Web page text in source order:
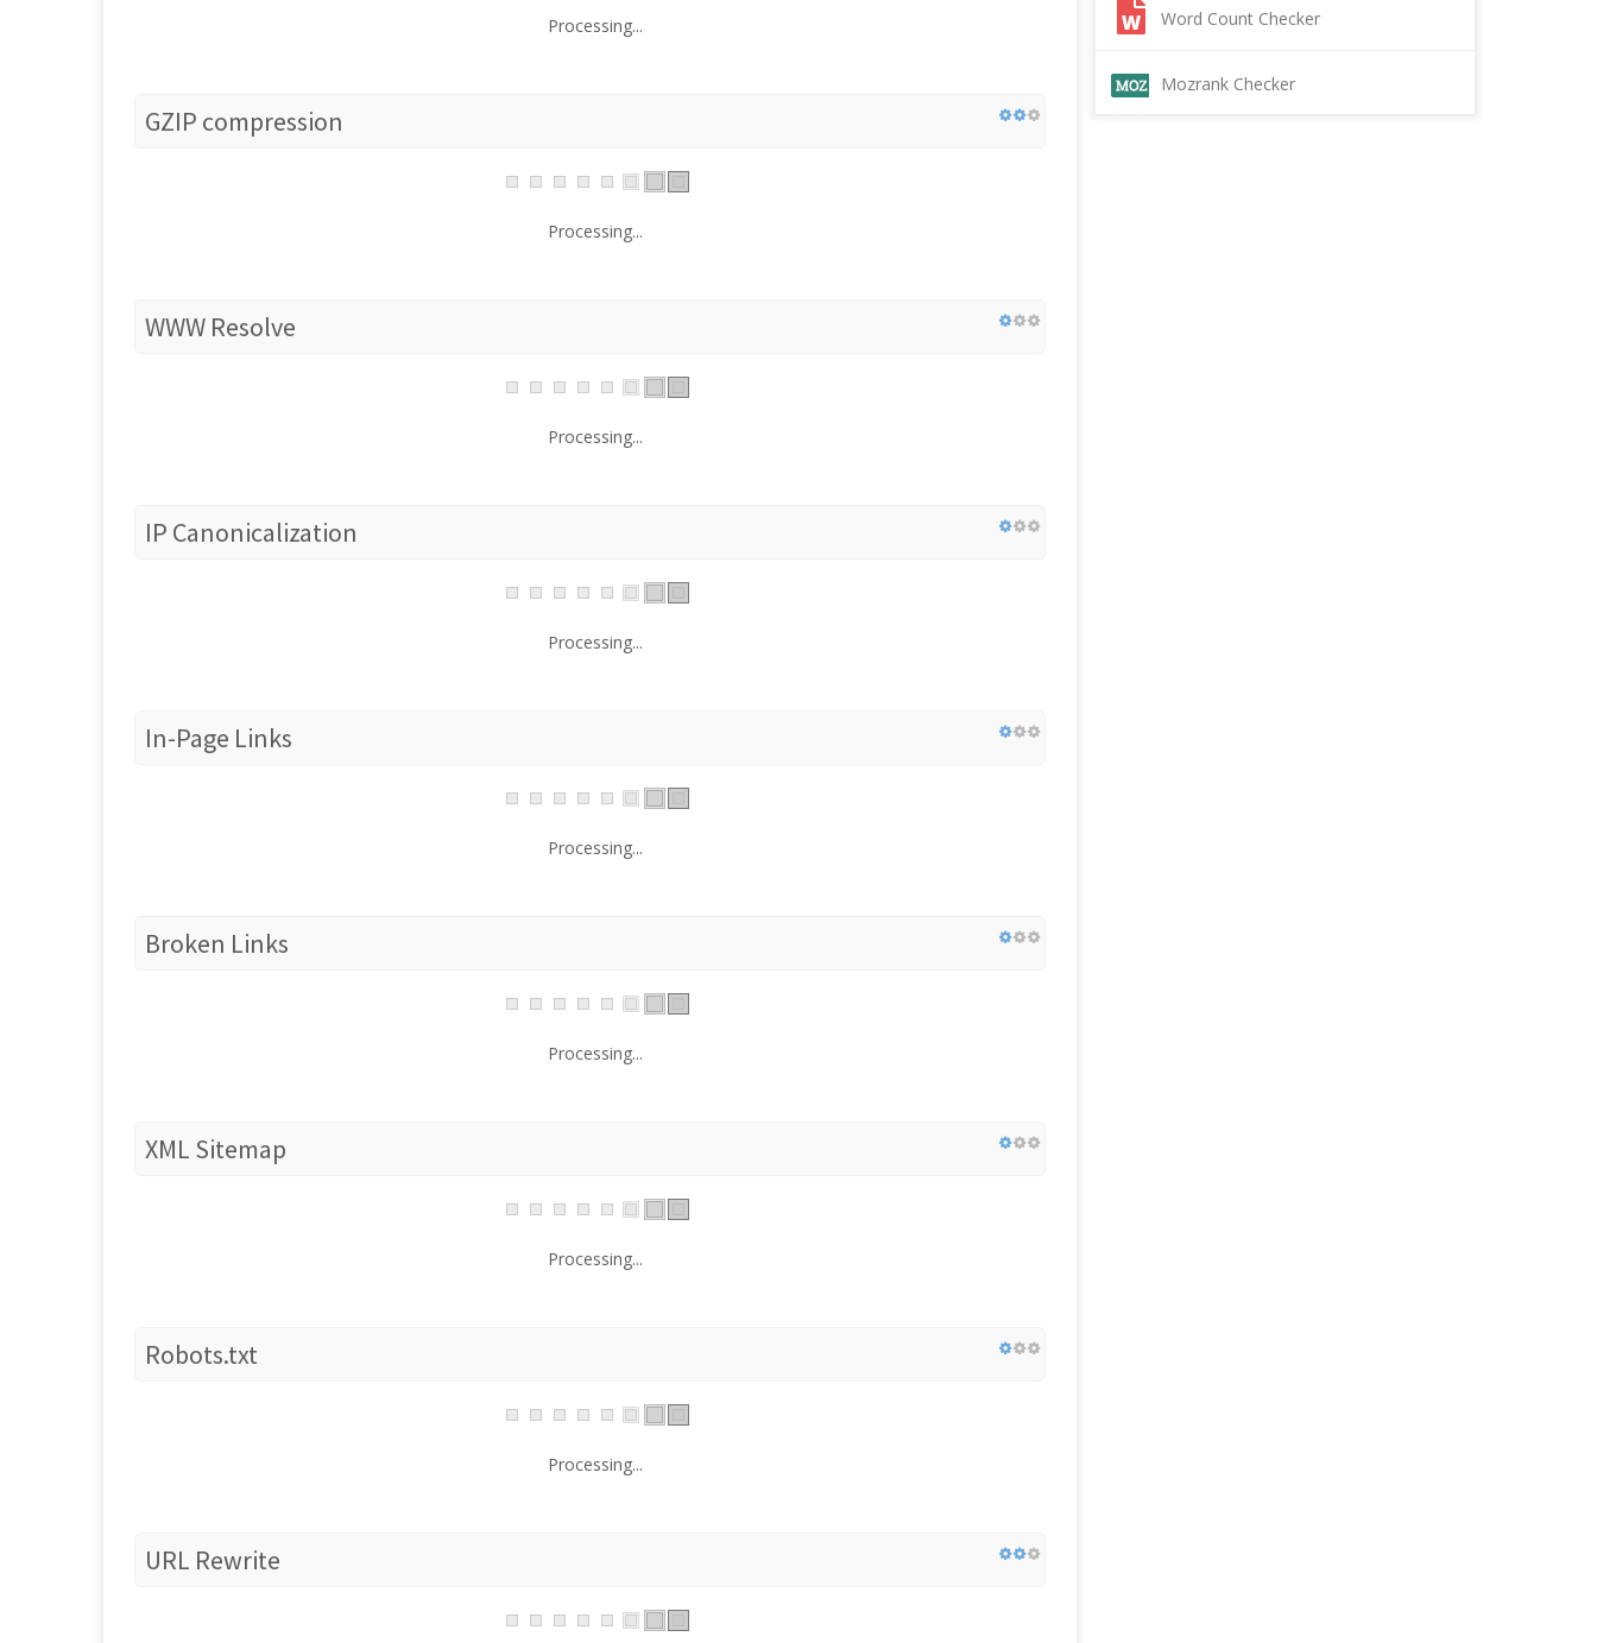
Processing...
GZIP compression
Processing...
WWW Resolve
Processing...
IP Canonicalization
Processing...
In-Page Links
Processing...
Broken Links
Processing...
XML Sitemap
Processing...
Robots.txt
Processing...
URL Rewrite
Word Count Checker
Mozrank Checker